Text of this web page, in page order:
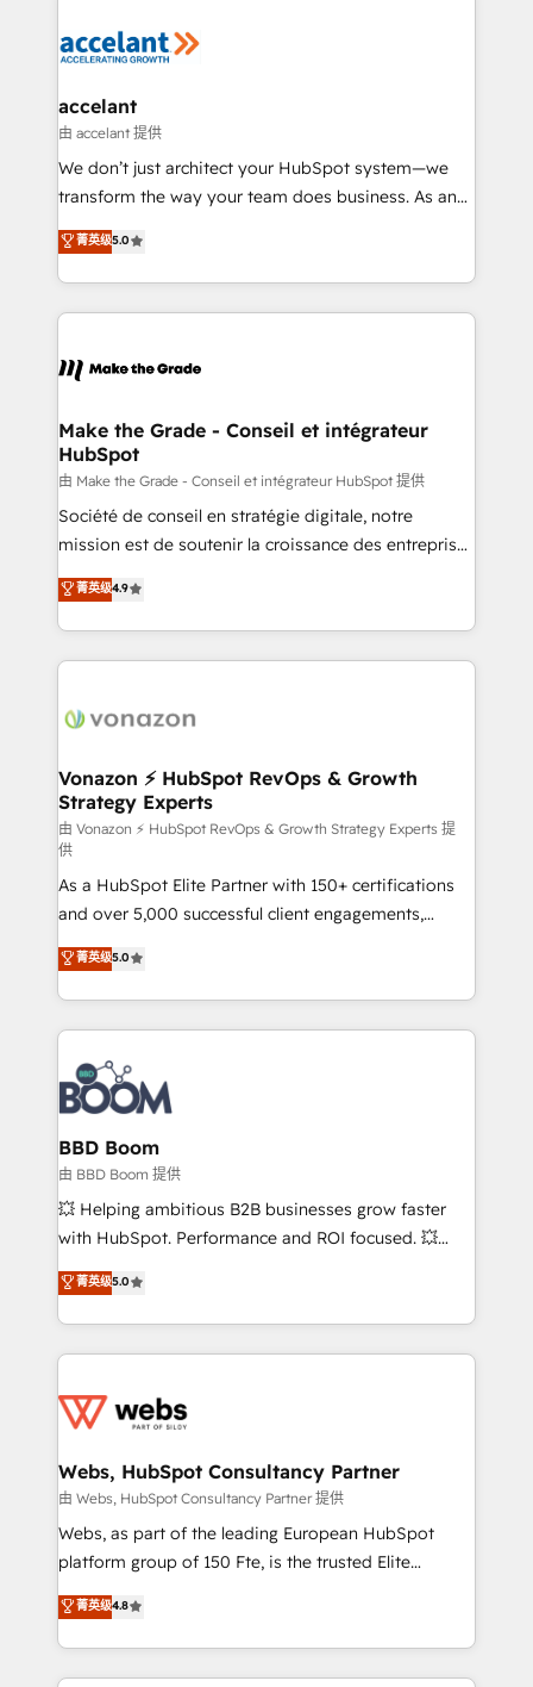
de la productivité des équipes Notre équipe de 30
avec un engagement total, alignant processus
métiers et technologie, et guidant vos équipes à
travers le changement, tout en centrant vos objectifs
d’entreprise. Grâce à une méthodologie éprouvée
rapidement vos enjeux et intégrons parfaitement
HubSpot dans votre organisation. Pour toute
un échange dédié.
accelant
由 accelant 提供
We don’t just architect your HubSpot system—we
transform the way your team does business. As an
Elite HubSpot Solutions Partner, we specialize in
creating tailored, end-to-end CRM solutions that
accelerate growth, improve operational efficiency,
and ensure faster time to value on HubSpot. What
day one, our team takes the time to deeply
strategies that deliver impactful results. Our mission
is to empower you to unlock HubSpot’s full potential
—faster. Through expert training, unmatched
responsiveness, and ongoing support, we equip
your team to adopt new systems with confidence
customer engagement.
菁英级5.0
Make the Grade - Conseil et intégrateur
HubSpot
由 Make the Grade - Conseil et intégrateur HubSpot 提供
Société de conseil en stratégie digitale, notre
mission est de soutenir la croissance des entreprises
B2B à travers l’acquisition de nouveaux clients,
l'intégration CRM et le développement des revenus
auprès de vos comptes existants. En France et à
l'international, nous travaillons avec des ETI
delà d’une simple transformation digitale et des
➤ L’intégration de CRM et de méthodologie RevOps
pour aligner les équipes marketing, commerciales et
support client (data migration, synchronisation API,
audit et maintenance) ➤ La création de sites internet
de conversion qui transforment les visiteurs en
opportunités d'affaires ➤ La mise en place de
stratégies d'acquisition marketing (SEO, SEA,
inbound, automatisation marketing, ABM, IA,
emailing) Informations clés : - 10 ans d'expérience -
100+ intégrations CRM HubSpot réussies - 40
experts conseil - 150 certifications HubSpot
cumulées
菁英级4.9
Vonazon ⚡ HubSpot RevOps & Growth
Strategy Experts
由 Vonazon ⚡ HubSpot RevOps & Growth Strategy Experts 提
供
As a HubSpot Elite Partner with 150+ certifications
and over 5,000 successful client engagements,
Vonazon turns marketing complexity into
measurable, scalable growth. From onboarding to
enterprise-grade campaigns, our in-house team
builds scalable strategies that drive long-term
revenue. ⚙️ HubSpot Integration & Optimization •
Seamless CRM, CMS, and automation setup •
Complex platform migrations and data cleanups •
Custom APIs and third-party integrations 📈 End-to-
End Revenue Acceleration • Lifecycle marketing and
pipeline growth programs • Sales enablement tools
and CRM optimization • Retention strategies with
Execution • 750+ onboardings and 2,000+
implementations • Deep expertise across marketing,
菁英级5.0
BBD Boom
由 BBD Boom 提供
💥 Helping ambitious B2B businesses grow faster
with HubSpot. Performance and ROI focused. 💥
BBD Boom is the HubSpot partner that can help you
to HubSpot Better. We work with your teams to
solve all your HubSpot challenges and improve user
adoption, sales process and marketing results.
the first time 🔧 Designing and optimising your
and build using HubSpot 🔌 Integrating HubSpot
with other systems 🎓 Training your teams to be
HubSpot pros 📊 Lead generation services using
HubSpot Why us? - SIX HubSpot Accreditations -
CRM, Solutions Architecture, Onboarding , Data
Migration, Custom Integration & Platform
菁英级5.0
Webs, HubSpot Consultancy Partner
由 Webs, HubSpot Consultancy Partner 提供
Webs, as part of the leading European HubSpot
platform group of 150 Fte, is the trusted Elite
HubSpot CRM Partner offering you a roadmap on
maximizing EBITDA and achieving Commercial
Excellence. With our targeted processes, we
strengthen your digital transformation and minimize
菁英级4.8